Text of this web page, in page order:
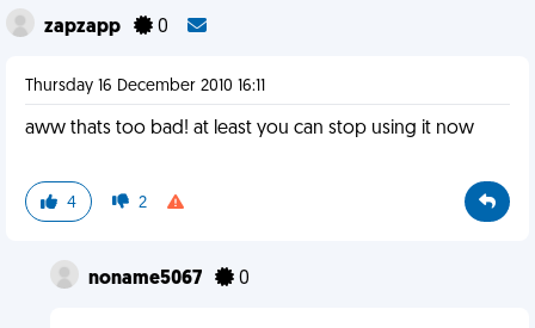
zapzapp 0
Thursday 16 December 2010 16:11
aww thats too bad! at least you can stop using it now
4 2
noname5067 0